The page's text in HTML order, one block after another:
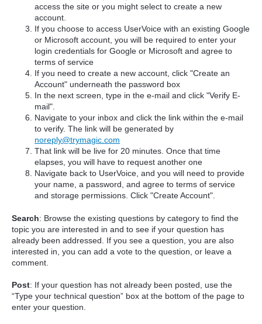
access the site or you might select to create a new
account.
If you choose to access UserVoice with an existing Google
or Microsoft account, you will be required to enter your
login credentials for Google or Microsoft and agree to
terms of service
If you need to create a new account, click "Create an
Account" underneath the password box
In the next screen, type in the e-mail and click "Verify E-
mail".
Navigate to your inbox and click the link within the e-mail
to verify. The link will be generated by
noreply@trymagic.com
That link will be live for 20 minutes. Once that time
elapses, you will have to request another one
Navigate back to UserVoice, and you will need to provide
your name, a password, and agree to terms of service
and storage permissions. Click "Create Account".
Search: Browse the existing questions by category to find the
topic you are interested in and to see if your question has
already been addressed. If you see a question, you are also
interested in, you can add a vote to the question, or leave a
comment.
Post: If your question has not already been posted, use the
“Type your technical question” box at the bottom of the page to
enter your question.